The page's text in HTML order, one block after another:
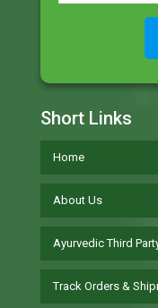
Short Links
Home
About Us
Ayurvedic Third
Track Orders &